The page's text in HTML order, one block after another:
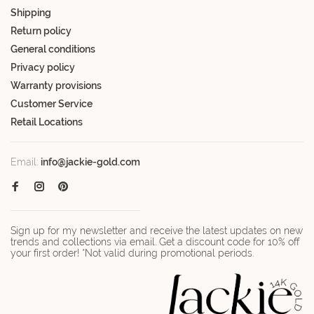
Shipping
Return policy
General conditions
Privacy policy
Warranty provisions
Customer Service
Retail Locations
Email: info@jackie-gold.com
Sign up for my newsletter and receive the latest updates on new
trends and collections via email. Get a discount code for 10% off
your first order! *Not valid during promotional periods.